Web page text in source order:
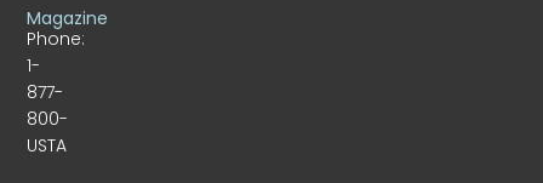
Phone:
1-
877-
800-
USTA
Magazine